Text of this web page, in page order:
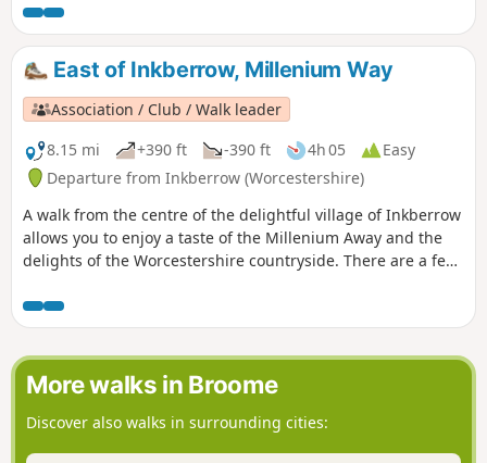
version of walk 39 from the 44 composing the Millenium
Way.
East of Inkberrow, Millenium Way
Association / Club / Walk leader
8.15 mi
+390 ft -390 ft 4h 05
Easy
Departure from Inkberrow (Worcestershire)
A walk from the centre of the delightful village of Inkberrow
allows you to enjoy a taste of the Millenium Away and the
delights of the Worcestershire countryside. There are a few
39 from the 44 composing the Millenium Way.
More walks in Broome
Discover also walks in surrounding cities: